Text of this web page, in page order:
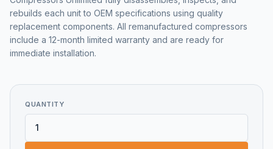
rebuilds each unit to OEM specifications using quality
replacement components. All remanufactured compressors
include a 12-month limited warranty and are ready for
immediate installation.
QUANTITY